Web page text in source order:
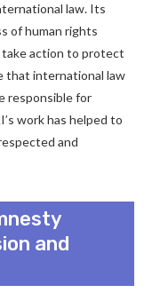
law. Its
of human rights
take action to protect
that international law
responsible for
work has helped to
and
and